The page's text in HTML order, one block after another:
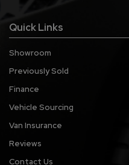
Quick Links
Showroom
Previously Sold
Finance
Vehicle Sourcing
Van Insurance
Reviews
Contact Us